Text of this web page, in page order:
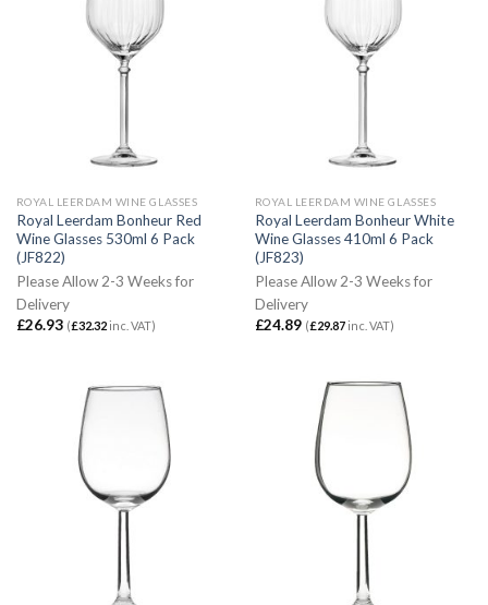
ROYAL LEERDAM WINE GLASSES
Royal Leerdam Bonheur Red
Wine Glasses 530ml 6 Pack
(JF822)
Please Allow 2-3 Weeks for
Delivery
£26.93 (£32.32inc. VAT)
ROYAL LEERDAM WINE GLASSES
Royal Leerdam Bonheur White
Wine Glasses 410ml 6 Pack
(JF823)
Please Allow 2-3 Weeks for
Delivery
£24.89 (£29.87inc. VAT)